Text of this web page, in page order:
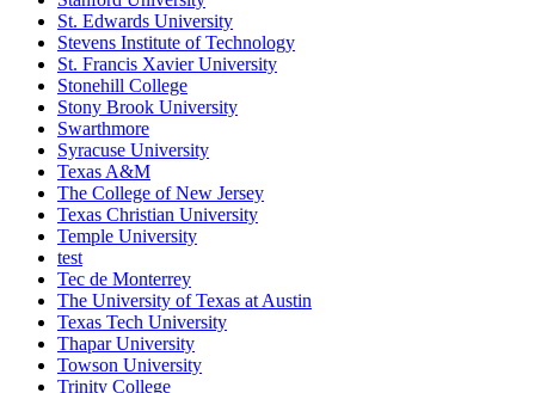
St. Edwards University
Stevens Institute of Technology
St. Francis Xavier University
Stonehill College
Stony Brook University
Swarthmore
Syracuse University
Texas A&M
The College of New Jersey
Texas Christian University
Temple University
test
Tec de Monterrey
The University of Texas at Austin
Texas Tech University
Thapar University
Towson University
Trinity College